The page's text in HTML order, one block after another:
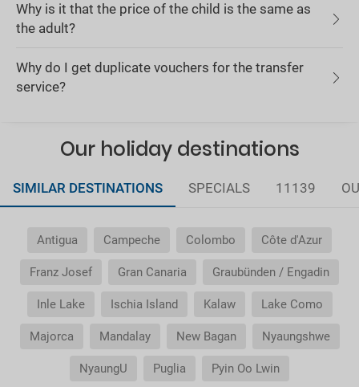
Why is it that the price of the child is the same as
the adult?
Why do I get duplicate vouchers for the transfer
service?
Our holiday destinations
SIMILAR DESTINATIONS SPECIALS 11139
Antigua Campeche Colombo Côte d'Azur
Franz Josef Gran Canaria Graubünden / Engadin
Inle Lake Ischia Island Kalaw Lake Como
Majorca Mandalay New Bagan Nyaungshwe
NyaungU Puglia Pyin Oo Lwin